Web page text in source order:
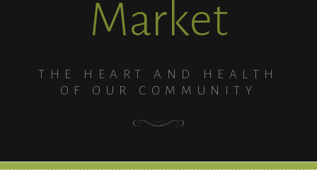
Market
THE HEART AND HEALTH
OF OUR COMMUNITY